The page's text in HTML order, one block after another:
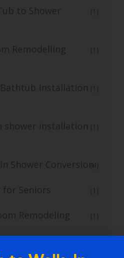
to Shower
(1)
Remodelling
(1)
Installation (1)
shower installation (1)
Shower Conversion(4)
for Seniors (1)
Remodeling
(1)
Remodeling